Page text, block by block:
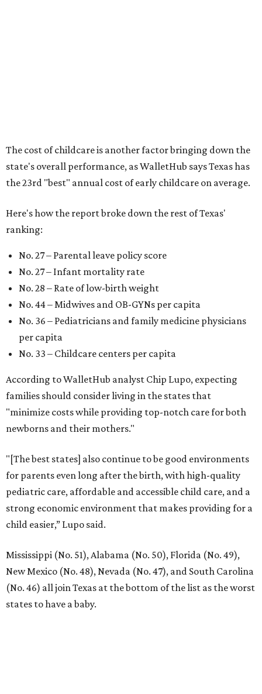
The cost of childcare is another factor bringing down the
state's overall performance, as WalletHub says Texas has
the 23rd "best" annual cost of early childcare on average.
Here's how the report broke down the rest of Texas'
ranking:
No. 27 – Parental leave policy score
No. 27 – Infant mortality rate
No. 28 – Rate of low-birth weight
No. 44 – Midwives and OB-GYNs per capita
No. 36 – Pediatricians and family medicine physicians
per capita
No. 33 – Childcare centers per capita
According to WalletHub analyst Chip Lupo, expecting
families should consider living in the states that
"minimize costs while providing top-notch care for both
newborns and their mothers."
"[The best states] also continue to be good environments
for parents even long after the birth, with high-quality
pediatric care, affordable and accessible child care, and a
strong economic environment that makes providing for a
child easier,” Lupo said.
Mississippi (No. 51), Alabama (No. 50), Florida (No. 49),
New Mexico (No. 48), Nevada (No. 47), and South Carolina
(No. 46) all join Texas at the bottom of the list as the worst
states to have a baby.